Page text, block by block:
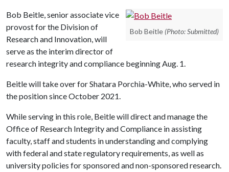
Bob Beitle (Photo: Submitted)
Bob Beitle, senior associate vice
provost for the Division of
Research and Innovation, will
serve as the interim director of
research integrity and compliance beginning Aug. 1.
Beitle will take over for Shatara Porchia-White, who served in
the position since October 2021.
While serving in this role, Beitle will direct and manage the
Office of Research Integrity and Compliance in assisting
faculty, staff and students in understanding and complying
with federal and state regulatory requirements, as well as
university policies for sponsored and non-sponsored research.